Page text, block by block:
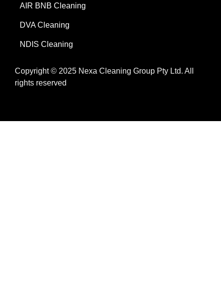
AIR BNB Cleaning
DVA Cleaning
NDIS Cleaning
Copyright © 2025 Nexa Cleaning Group Pty Ltd. All
rights reserved